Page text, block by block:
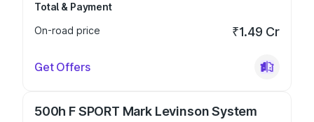
Total & Payment
On-road price
₹1.49 Cr
Get Offers
500h F SPORT Mark Levinson System